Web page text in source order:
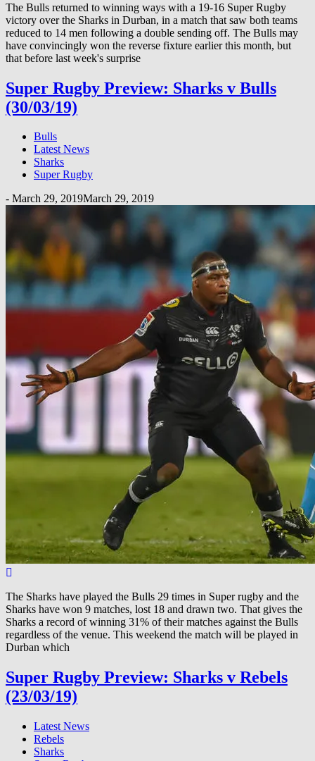
The Bulls returned to winning ways with a 19-16 Super Rugby
victory over the Sharks in Durban, in a match that saw both teams
reduced to 14 men following a double sending off. The Bulls may
have convincingly won the reverse fixture earlier this month, but
that before last week's surprise
Super Rugby Preview: Sharks v Bulls
(30/03/19)
Bulls
Latest News
Sharks
Super Rugby
- March 29, 2019March 29, 2019
The Sharks have played the Bulls 29 times in Super rugby and the
Sharks have won 9 matches, lost 18 and drawn two. That gives the
Sharks a record of winning 31% of their matches against the Bulls
regardless of the venue. This weekend the match will be played in
Durban which
Super Rugby Preview: Sharks v Rebels
(23/03/19)
Latest News
Rebels
Sharks